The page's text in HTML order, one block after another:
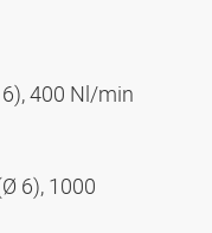
400 Nl/min
6), 1000